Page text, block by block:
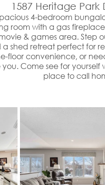
1587 Heritage Park
4-bedroom
room with a gas
& games area. Step
shed retreat perfect for
floor convenience, or
Come see for
place to call